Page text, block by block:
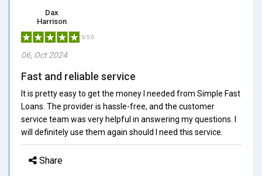
Dax
Harrison
5/5.0
06, Oct 2024
Fast and reliable service
It is pretty easy to get the money I needed from Simple Fast
Loans. The provider is hassle-free, and the customer
service team was very helpful in answering my questions. I
will definitely use them again should I need this service.
Share